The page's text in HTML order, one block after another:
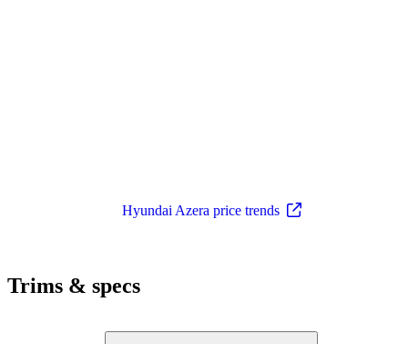
Hyundai Azera price trends
Trims & specs